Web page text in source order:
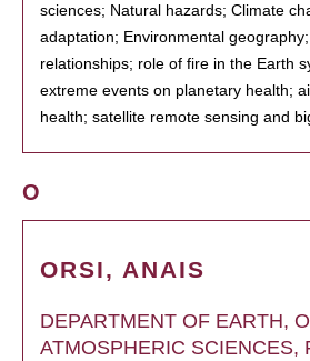
sciences; Natural hazards; Climate
adaptation; Environmental
relationships; role of fire in the Earth
extreme events on planetary health;
health; satellite remote sensing and
O
ORSI, ANAIS
DEPARTMENT OF EARTH,
ATMOSPHERIC SCIENCES,